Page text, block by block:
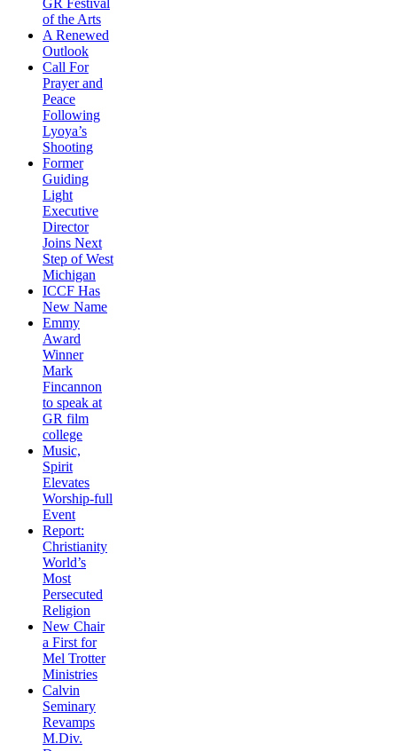
GR Festival
of the Arts
A Renewed
Outlook
Call For
Prayer and
Peace
Following
Lyoya’s
Shooting
Former
Guiding
Light
Executive
Director
Joins Next
Step of West
Michigan
ICCF Has
New Name
Emmy
Award
Winner
Mark
Fincannon
to speak at
GR film
college
Music,
Spirit
Elevates
Worship-full
Event
Report:
Christianity
World’s
Most
Persecuted
Religion
New Chair
a First for
Mel Trotter
Ministries
Calvin
Seminary
Revamps
M.Div.